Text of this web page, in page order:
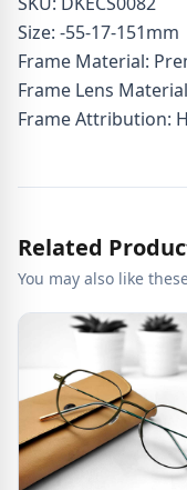
Size: -55-17-151mm
Frame Material:
Frame Lens
Frame Attribution:
Related
You may also like